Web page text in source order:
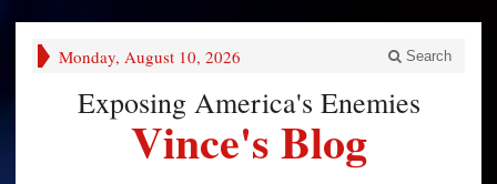
Monday, August 10, 2026 Search
Exposing America's Enemies
Vince's Blog